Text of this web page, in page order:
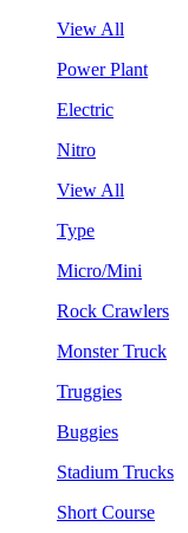
View All
Power Plant
Electric
Nitro
View All
Type
Micro/Mini
Rock Crawlers
Monster Truck
Truggies
Buggies
Stadium Trucks
Short Course